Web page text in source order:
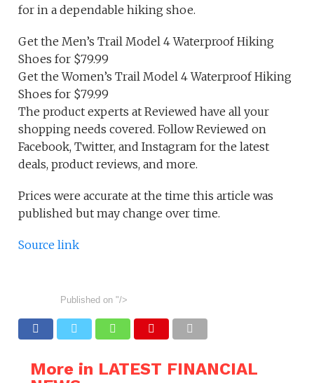
for in a dependable hiking shoe.
Get the Men’s Trail Model 4 Waterproof Hiking
Shoes for $79.99
Get the Women’s Trail Model 4 Waterproof Hiking
Shoes for $79.99
The product experts at Reviewed have all your
shopping needs covered. Follow Reviewed on
Facebook, Twitter, and Instagram for the latest
deals, product reviews, and more.
Prices were accurate at the time this article was
published but may change over time.
Source link
Published on "/>
More in LATEST FINANCIAL